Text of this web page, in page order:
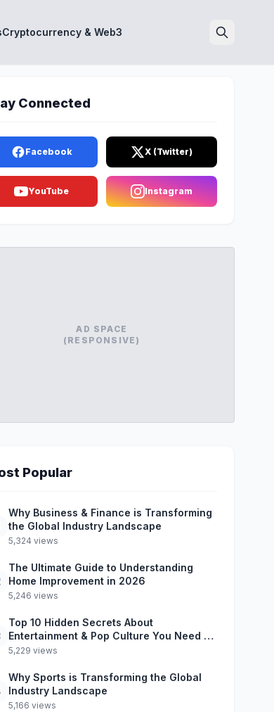
Cryptocurrency & Web3
Connected
Facebook X (Twitter)
YouTube Instagram
AD SPACE
(RESPONSIVE)
Popular
Why Business & Finance is Transforming
the Global Industry Landscape
5,324 views
The Ultimate Guide to Understanding
Home Improvement in 2026
5,246 views
Top 10 Hidden Secrets About
Entertainment & Pop Culture You Need to
Know
5,229 views
Why Sports is Transforming the Global
Industry Landscape
5,166 views